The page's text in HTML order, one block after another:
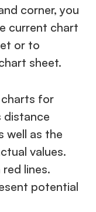
corner, you
current chart
or to
sheet.
for
distance
well as the
values.
lines.
potential